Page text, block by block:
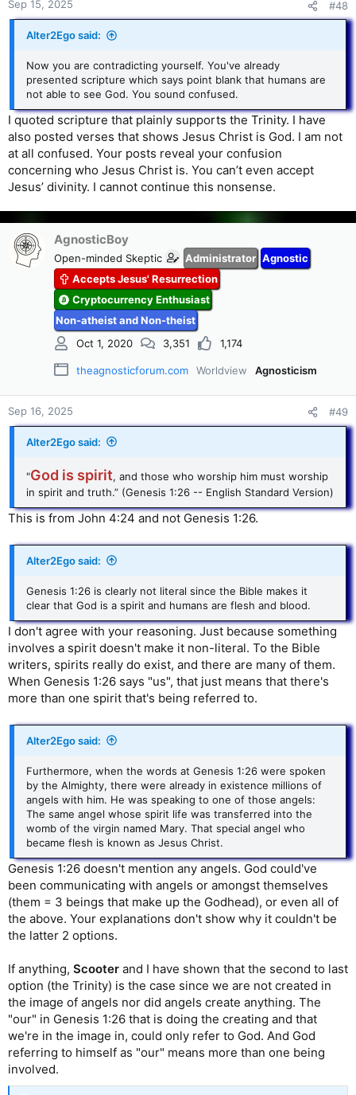
because they realized that the answer to the question would
debunk their misuse of their so-called "trinity" verses.
that's it's never about what the Bible actually says. It's about
what Trinitarians choose to believe: their personal
philosophy.
Sep 15, 2025 #48
Alter2Ego said:
Now you are contradicting yourself. You've already
presented scripture which says point blank that humans are
not able to see God. You sound confused.
I quoted scripture that plainly supports the Trinity. I have
also posted verses that shows Jesus Christ is God. I am not
at all confused. Your posts reveal your confusion
concerning who Jesus Christ is. You can’t even accept
Jesus’ divinity. I cannot continue this nonsense.
AgnosticBoy
Open-minded Skeptic Administrator Agnostic
Accepts Jesus' Resurrection
Cryptocurrency Enthusiast
Non-atheist and Non-theist
Oct 1, 2020
3,351 1,174
theagnosticforum.com Worldview Agnosticism
Sep 16, 2025 #49
Alter2Ego said:
"God is spirit, and those who worship him must worship
in spirit and truth.” (Genesis 1:26 -- English Standard Version)
This is from John 4:24 and not Genesis 1:26.
Alter2Ego said:
Genesis 1:26 is clearly not literal since the Bible makes it
clear that God is a spirit and humans are flesh and blood.
I don't agree with your reasoning. Just because something
involves a spirit doesn't make it non-literal. To the Bible
writers, spirits really do exist, and there are many of them.
When Genesis 1:26 says "us", that just means that there's
more than one spirit that's being referred to.
Alter2Ego said:
Furthermore, when the words at Genesis 1:26 were spoken
by the Almighty, there were already in existence millions of
angels with him. He was speaking to one of those angels:
The same angel whose spirit life was transferred into the
womb of the virgin named Mary. That special angel who
became flesh is known as Jesus Christ.
Genesis 1:26 doesn't mention any angels. God could've
been communicating with angels or amongst themselves
(them = 3 beings that make up the Godhead), or even all of
the above. Your explanations don't show why it couldn't be
the latter 2 options.
If anything, Scooter and I have shown that the second to last
option (the Trinity) is the case since we are not created in
the image of angels nor did angels create anything. The
"our" in Genesis 1:26 that is doing the creating and that
we're in the image in, could only refer to God. And God
referring to himself as "our" means more than one being
involved.